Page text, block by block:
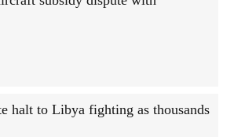
halt to Libya fighting as thousands